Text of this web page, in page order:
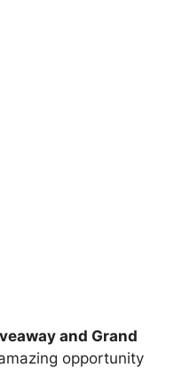
and Grand
opportunity